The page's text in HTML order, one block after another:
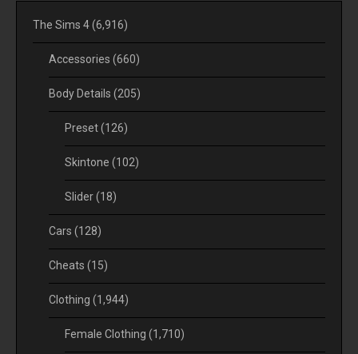
The Sims 4(6,916)
Accessories (660)
Body Details (205)
Preset(126)
Skintone (102)
Slider(18)
Cars (128)
Cheats (15)
Clothing (1,944)
Female Clothing (1,710)